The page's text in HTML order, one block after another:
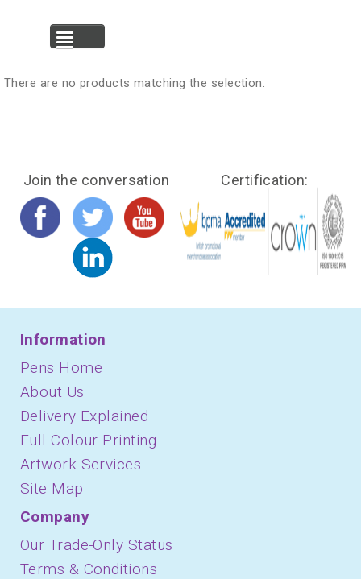
There are no products matching the selection.
Join the conversation Certification:
Information
Pens Home
About Us
Delivery Explained
Full Colour Printing
Artwork Services
Site Map
Company
Our Trade-Only Status
Terms & Conditions